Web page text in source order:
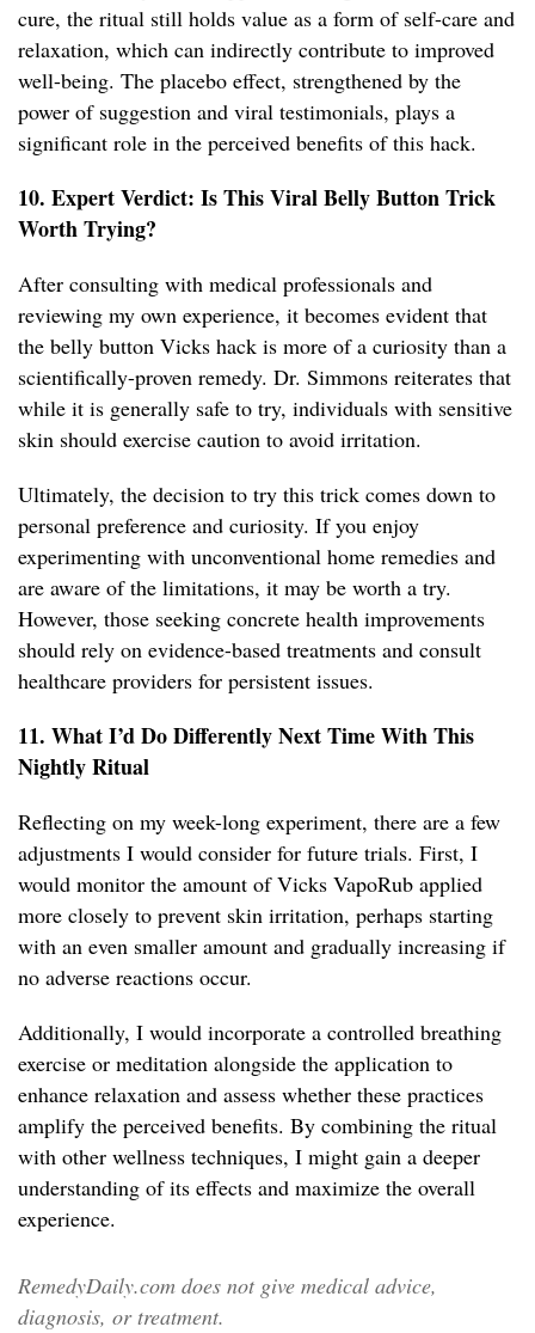
cure, the ritual still holds value as a form of self-care and
relaxation, which can indirectly contribute to improved
well-being. The placebo effect, strengthened by the
power of suggestion and viral testimonials, plays a
significant role in the perceived benefits of this hack.
10. Expert Verdict: Is This Viral Belly Button Trick
Worth Trying?
After consulting with medical professionals and
reviewing my own experience, it becomes evident that
the belly button Vicks hack is more of a curiosity than a
scientifically-proven remedy. Dr. Simmons reiterates that
while it is generally safe to try, individuals with sensitive
skin should exercise caution to avoid irritation.
Ultimately, the decision to try this trick comes down to
personal preference and curiosity. If you enjoy
experimenting with unconventional home remedies and
are aware of the limitations, it may be worth a try.
However, those seeking concrete health improvements
should rely on evidence-based treatments and consult
healthcare providers for persistent issues.
11. What I’d Do Differently Next Time With This
Nightly Ritual
Reflecting on my week-long experiment, there are a few
adjustments I would consider for future trials. First, I
would monitor the amount of Vicks VapoRub applied
more closely to prevent skin irritation, perhaps starting
with an even smaller amount and gradually increasing if
no adverse reactions occur.
Additionally, I would incorporate a controlled breathing
exercise or meditation alongside the application to
enhance relaxation and assess whether these practices
amplify the perceived benefits. By combining the ritual
with other wellness techniques, I might gain a deeper
understanding of its effects and maximize the overall
experience.
RemedyDaily.com does not give medical advice,
diagnosis, or treatment.